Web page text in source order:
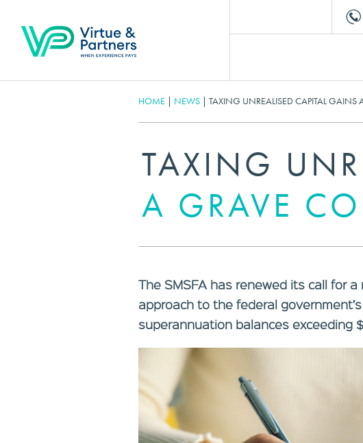
HOME | NEWS | TAXING UNREALISED CAPITAL GAINS
TAXING
A GRAVE
The SMSFA has renewed its call for
approach to the federal
superannuation balances exceeding